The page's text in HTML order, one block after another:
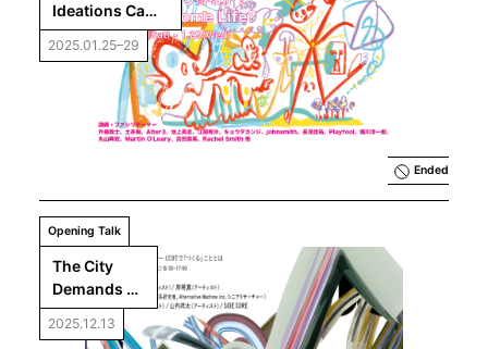
Ideations Camp
Vol.5 : Can AI
Become Life?
2025.01.25–29
Ended
Opening Talk
The City
Demands
Imagination:
What Is
2025.12.13